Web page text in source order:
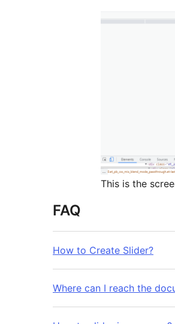
This is the
FAQ
How to Create Slider?
Where can I reach the